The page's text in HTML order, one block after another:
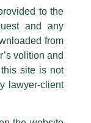
shared his
for Dubai’
Next Post
one should respond
whatsoever for any
made with such
official email address
addresses.
kindly report the
to the
and any
from
volition and
site is not
lawyer-client